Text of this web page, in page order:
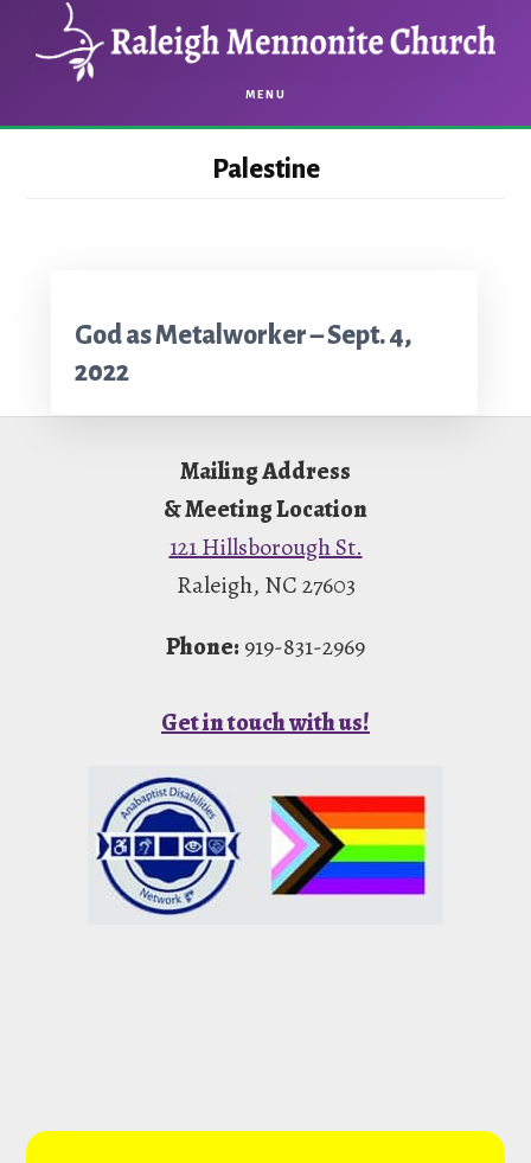
content
MENU
Palestine
God as Metalworker – Sept. 4,
2022
Mailing Address
& Meeting Location
121 Hillsborough St.
Raleigh, NC 27603
Phone: 919-831-2969
Get in touch with us!